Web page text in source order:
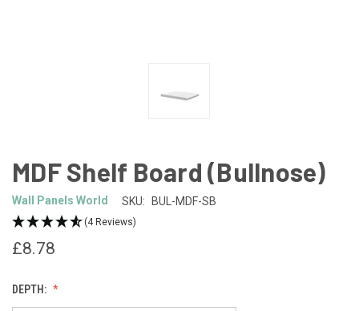
MDF Shelf Board (Bullnose)
Wall Panels World SKU: BUL-MDF-SB
(4 Reviews)
£8.78
DEPTH: